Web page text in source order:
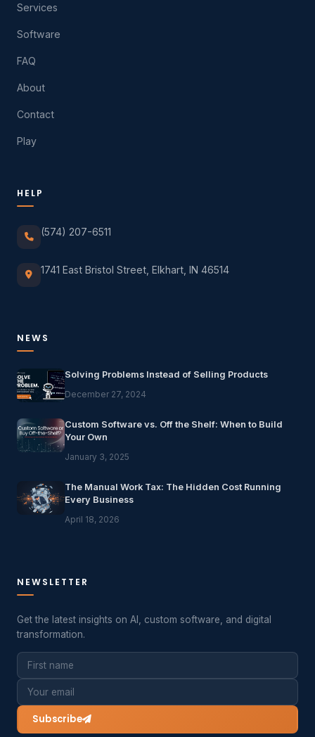
Services
Software
FAQ
About
Contact
Play
HELP
(574) 207-6511
1741 East Bristol Street, Elkhart, IN 46514
NEWS
Solving Problems Instead of Selling Products
December 27, 2024
Custom Software vs. Off the Shelf: When to Build
Your Own
January 3, 2025
The Manual Work Tax: The Hidden Cost Running
Every Business
April 18, 2026
NEWSLETTER
Get the latest insights on AI, custom software, and digital
transformation.
Subscribe